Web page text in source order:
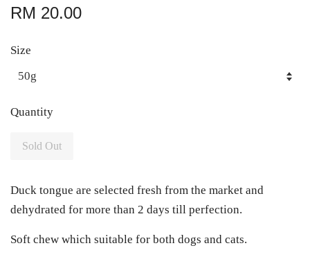
RM 20.00
Size
Quantity
Sold Out
Duck tongue are selected fresh from the market and
dehydrated for more than 2 days till perfection.
Soft chew which suitable for both dogs and cats.